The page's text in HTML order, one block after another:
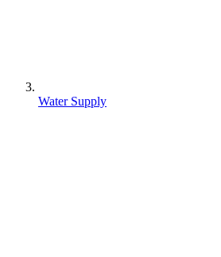
Water Supply